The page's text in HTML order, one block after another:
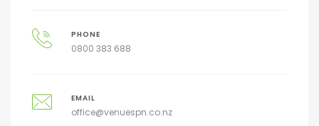
PHONE
0800 383 688
EMAIL
office@venuespn.co.nz